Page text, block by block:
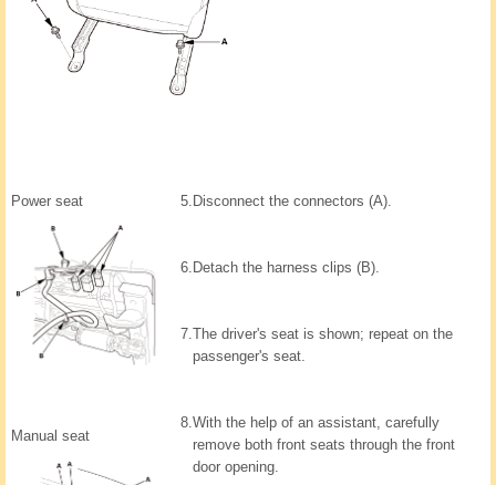
Power seat
Manual seat
5. Disconnect the connectors (A).
6. Detach the harness clips (B).
7.The driver's seat is shown; repeat on the
passenger's seat.
8.With the help of an assistant, carefully
remove both front seats through the front
door opening.